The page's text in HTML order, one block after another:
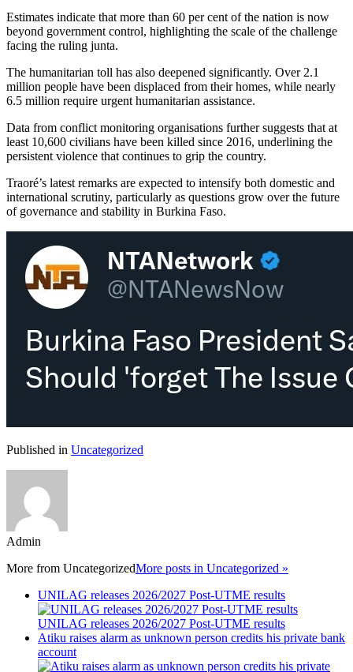
Estimates indicate that more than 60 per cent of the nation is now
beyond government control, highlighting the scale of the challenge
facing the ruling junta.
The humanitarian toll has also deepened significantly. Over 2.1
million people have been displaced from their homes, while nearly
6.5 million require urgent humanitarian assistance.
Data from conflict monitoring organisations further suggests that at
least 10,600 civilians have been killed since 2016, underlining the
persistent violence that continues to grip the country.
Traoré’s latest remarks are expected to intensify both domestic and
international scrutiny, particularly as questions grow over the future
of governance and stability in Burkina Faso.
Published in Uncategorized
Admin
More from UncategorizedMore posts in Uncategorized »
UNILAG releases 2026/2027 Post-UTME results
UNILAG releases 2026/2027 Post-UTME results
Atiku raises alarm as unknown person credits his private bank
account